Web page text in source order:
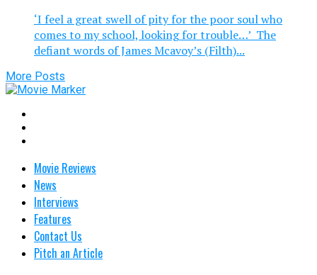
‘I feel a great swell of pity for the poor soul who
comes to my school, looking for trouble…’ The
defiant words of James Mcavoy’s (Filth)...
More Posts
Movie Reviews
News
Interviews
Features
Contact Us
Pitch an Article